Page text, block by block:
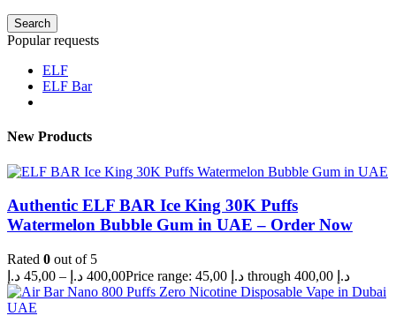
Search
Popular requests
ELF
ELF Bar
New Products
Authentic ELF BAR Ice King 30K Puffs
Watermelon Bubble Gum in UAE – Order Now
Rated 0 out of 5
45,00 د.إ – 400,00 د.إ Price range: 45,00 د.إ through 400,00 د.إ